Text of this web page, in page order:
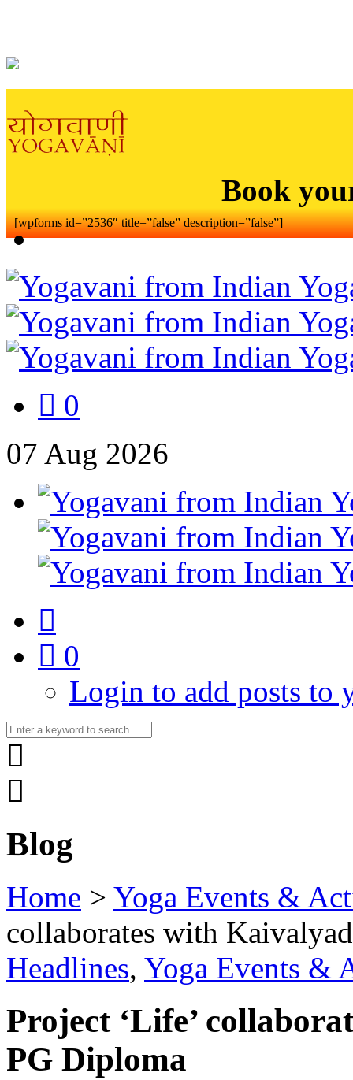
Book
[wpforms id=”2536″ title=”false” description=”false”]
0
07 Aug 2026
0
Login to add posts to
Blog
Home > Yoga Events &
collaborates with
Headlines, Yoga Events &
Project ‘Life’
PG Diploma